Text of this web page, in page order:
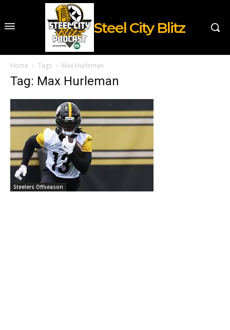
Steel City Blitz
Home Tags Max Hurleman
Tag: Max Hurleman
Steelers Offseason